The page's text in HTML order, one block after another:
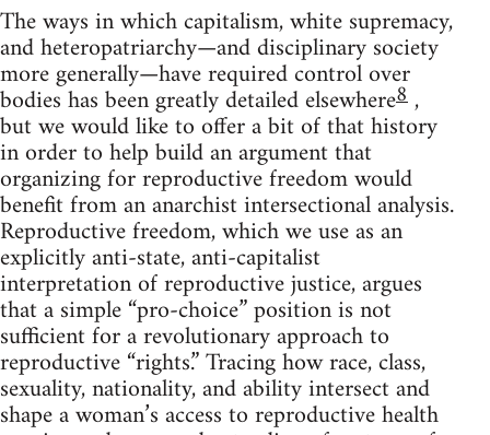
The ways in which capitalism, white supremacy,
and heteropatriarchy—and disciplinary society
more generally—have required control over
bodies has been greatly detailed elsewhere8,
but we would like to offer a bit of that history
in order to help build an argument that
organizing for reproductive freedom would
benefit from an anarchist intersectional analysis.
Reproductive freedom, which we use as an
explicitly anti-state, anti-capitalist
interpretation of reproductive justice, argues
that a simple “pro-choice” position is not
sufficient for a revolutionary approach to
reproductive “rights.” Tracing how race, class,
sexuality, nationality, and ability intersect and
shape a woman’s access to reproductive health